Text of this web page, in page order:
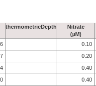
thermometricDepth
Nitrate
(µM)
0.10
0.20
0.40
0.40